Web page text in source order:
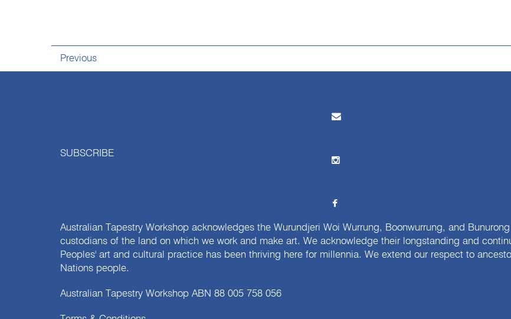
Previous
SUBSCRIBE
Australian Tapestry Workshop acknowledges the Wurundjeri Woi Wurrung, Boonwurrung, and
custodians of the land on which we work and make art. We acknowledge their longstanding and
Peoples' art and cultural practice has been thriving here for millennia. We extend our respect to
Nations people.
Australian Tapestry Workshop ABN 88 005 758 056